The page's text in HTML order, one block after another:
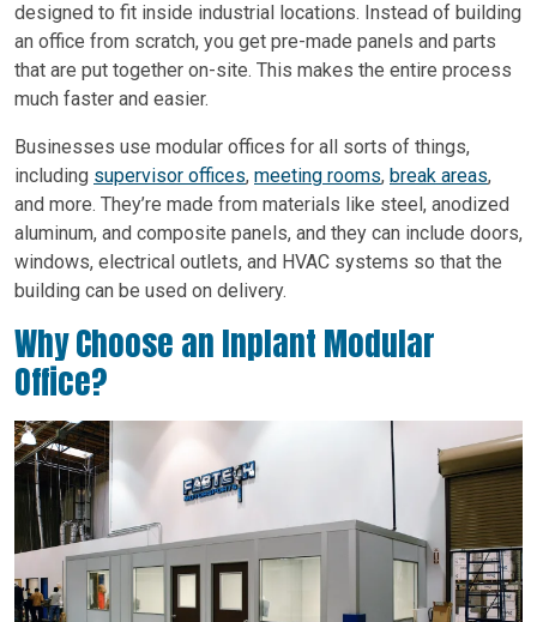
designed to fit inside industrial locations. Instead of building
an office from scratch, you get pre-made panels and parts
that are put together on-site. This makes the entire process
much faster and easier.
Businesses use modular offices for all sorts of things,
including supervisor offices, meeting rooms, break areas,
and more. They’re made from materials like steel, anodized
aluminum, and composite panels, and they can include doors,
windows, electrical outlets, and HVAC systems so that the
building can be used on delivery.
Why Choose an Inplant Modular
Office?